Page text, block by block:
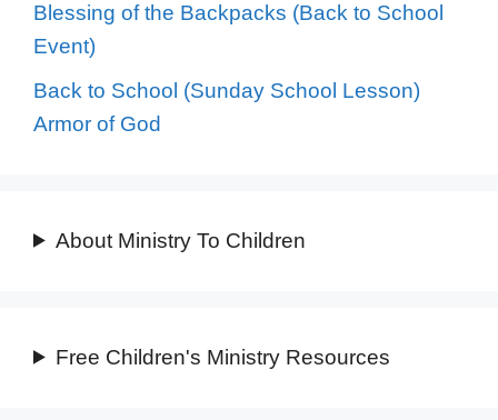
Blessing of the Backpacks (Back to School
Event)
Back to School (Sunday School Lesson)
Armor of God
About Ministry To Children
Free Children's Ministry Resources